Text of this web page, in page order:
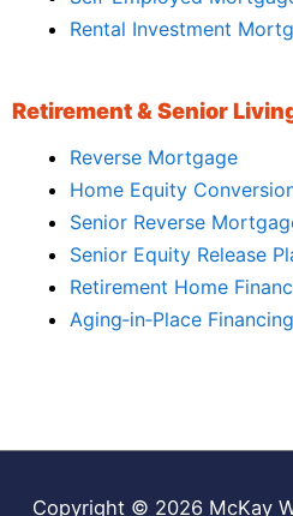
Rental Investment
Retirement & Senior
Reverse Mortgage
Home Equity
Senior Reverse
Senior Equity Release
Retirement Home
Aging‑in‑Place
Copyright © 2026 McKay